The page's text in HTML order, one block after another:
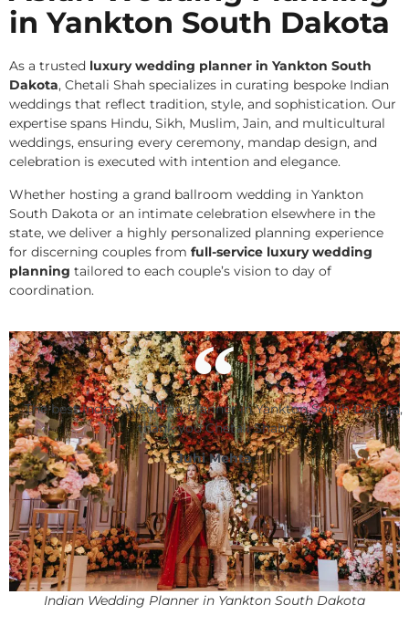
in Yankton South Dakota
As a trusted luxury wedding planner in Yankton South
Dakota, Chetali Shah specializes in curating bespoke Indian
weddings that reflect tradition, style, and sophistication. Our
expertise spans Hindu, Sikh, Muslim, Jain, and multicultural
weddings, ensuring every ceremony, mandap design, and
celebration is executed with intention and elegance.
Whether hosting a grand ballroom wedding in Yankton
South Dakota or an intimate celebration elsewhere in the
state, we deliver a highly personalized planning experience
for discerning couples from full-service luxury wedding
planning tailored to each couple’s vision to day of
coordination.
The best Indian Wedding Planner in Yankton South Dakota,
thank you Chetali Shah!
Juhi Mehta
Indian Wedding Planner in Yankton South Dakota